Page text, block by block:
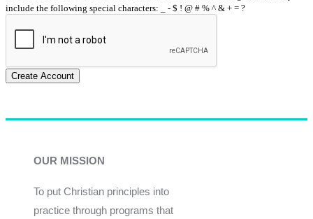
include the following special characters: _ - $ ! @ # % ^ & + = ?
Create Account
OUR MISSION
To put Christian principles into
practice through programs that